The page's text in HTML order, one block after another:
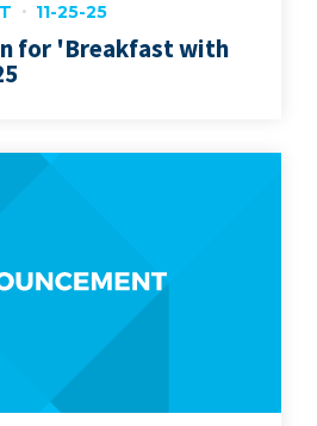
11-25-25
for 'Breakfast with